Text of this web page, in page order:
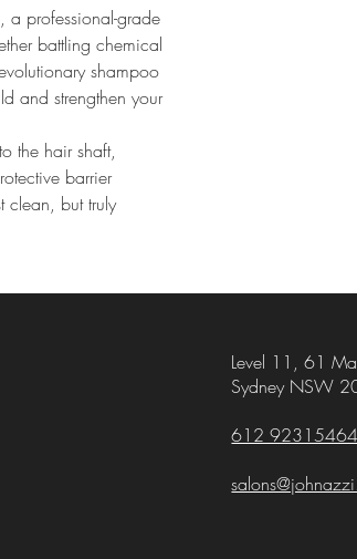
a professional-grade
battling chemical
shampoo
and strengthen your
the hair shaft,
barrier
clean, but truly
Level 11,61
Sydney NSW
612 92315464